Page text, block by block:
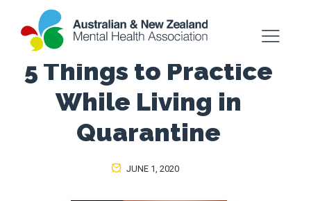
5 Things to Practice
While Living in
Quarantine
JUNE 1, 2020